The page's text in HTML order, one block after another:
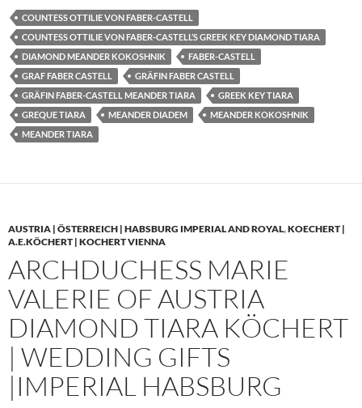
COUNTESS OTTILIE VON FABER-CASTELL
COUNTESS OTTILIE VON FABER-CASTELL’S GREEK KEY DIAMOND TIARA
DIAMOND MEANDER KOKOSHNIK
FABER-CASTELL
GRAF FABER CASTELL
GRÄFIN FABER CASTELL
GRÄFIN FABER-CASTELL MEANDER TIARA
GREEK KEY TIARA
GREQUE TIARA
MEANDER DIADEM
MEANDER KOKOSHNIK
MEANDER TIARA
AUSTRIA | ÖSTERREICH | HABSBURG IMPERIAL AND ROYAL,KOECHERT |
A.E.KÖCHERT | KOCHERT VIENNA
ARCHDUCHESS MARIE
VALERIE OF AUSTRIA
DIAMOND TIARA KÖCHERT
| WEDDING GIFTS
|IMPERIAL HABSBURG